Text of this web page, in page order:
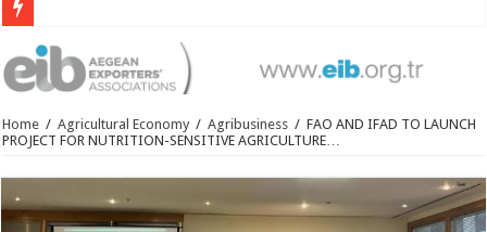
Home / Agricultural Economy / Agribusiness / FAO AND IFAD TO LAUNCH
PROJECT FOR NUTRITION-SENSITIVE AGRICULTURE…